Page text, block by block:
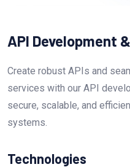
API Development
Create robust APIs and
services with our API
secure, scalable, and
systems.
Technologies